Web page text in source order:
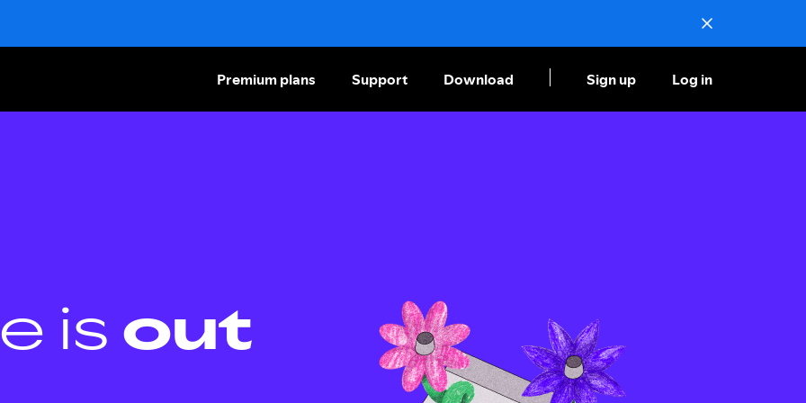
Premium plans Support Download Sign up Log in
is out